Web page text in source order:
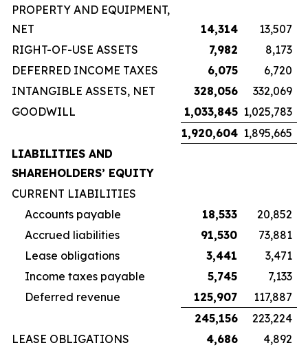
PROPERTY AND EQUIPMENT,
NET
14,314
13,507
RIGHT-OF-USE ASSETS
7,982
8,173
DEFERRED INCOME TAXES
6,075
6,720
INTANGIBLE ASSETS, NET
328,056
332,069
GOODWILL
1,033,845 1,025,783
1,920,604 1,895,665
LIABILITIES AND
SHAREHOLDERS’ EQUITY
CURRENT LIABILITIES
Accounts payable
18,533
20,852
Accrued liabilities
91,530
73,881
Lease obligations
3,441
3,471
Income taxes payable
5,745
7,133
Deferred revenue
125,907
117,887
245,156
223,224
LEASE OBLIGATIONS
4,686
4,892